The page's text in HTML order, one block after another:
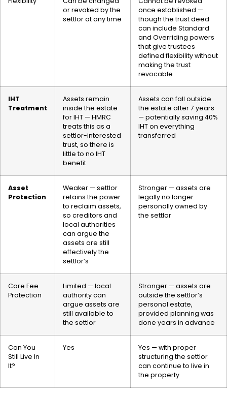
or revoked by the
settlor at any time
once established —
though the trust deed
can include Standard
and Overriding powers
that give trustees
defined flexibility without
making the trust
revocable
IHT
Treatment
Assets remain
inside the estate
for IHT — HMRC
treats this as a
settlor-interested
trust, so there is
little to no IHT
benefit
Assets can fall outside
the estate after 7 years
— potentially saving 40%
IHT on everything
transferred
Asset
Protection
Weaker — settlor
retains the power
to reclaim assets,
so creditors and
local authorities
can argue the
assets are still
effectively the
settlor’s
Stronger — assets are
legally no longer
personally owned by
the settlor
Care Fee
Protection
Limited — local
authority can
argue assets are
still available to
the settlor
Stronger — assets are
outside the settlor’s
personal estate,
provided planning was
done years in advance
Can You
Still Live In
It?
Yes
Yes — with proper
structuring the settlor
can continue to live in
the property